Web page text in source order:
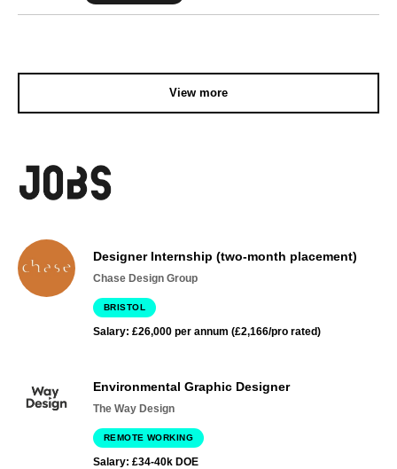
View more
Designer Internship (two-month placement)
Chase Design Group
BRISTOL
Salary: £26,000 per annum (£2,166/pro rated)
Environmental Graphic Designer
The Way Design
REMOTE WORKING
Salary: £34-40k DOE